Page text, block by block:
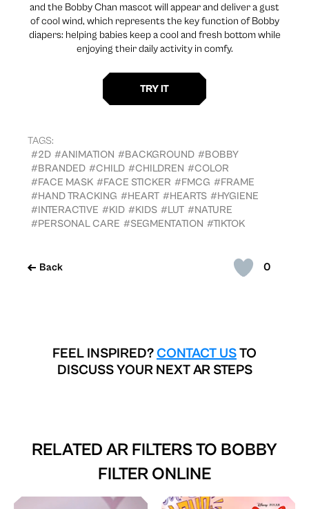
0
Back
and the Bobby Chan mascot will appear and deliver a gust
of cool wind, which represents the key function of Bobby
diapers: helping babies keep a cool and fresh bottom while
enjoying their daily activity in comfy.
TAGS:
#2D #ANIMATION #BACKGROUND #BOBBY
#BRANDED #CHILD #CHILDREN #COLOR
#FACE MASK #FACE STICKER #FMCG #FRAME
#HAND TRACKING #HEART #HEARTS #HYGIENE
#INTERACTIVE #KID #KIDS #LUT #NATURE
#PERSONAL CARE #SEGMENTATION #TIKTOK
FEEL INSPIRED? CONTACT USTO
DISCUSS YOUR NEXT AR STEPS
RELATED AR FILTERS TO BOBBY
FILTER ONLINE